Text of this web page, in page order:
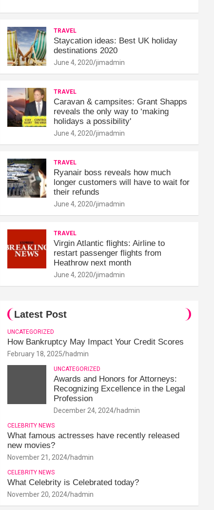
TRAVEL
Staycation ideas: Best UK holiday
destinations 2020
June 4, 2020 jimadmin
TRAVEL
Caravan & campsites: Grant Shapps
reveals the only way to ‘making
holidays a possibility'
June 4, 2020 jimadmin
TRAVEL
Ryanair boss reveals how much
longer customers will have to wait for
their refunds
June 4, 2020 jimadmin
TRAVEL
Virgin Atlantic flights: Airline to
restart passenger flights from
Heathrow next month
June 4, 2020 jimadmin
Latest Post
UNCATEGORIZED
How Bankruptcy May Impact Your Credit Scores
February 18, 2025 hadmin
UNCATEGORIZED
Awards and Honors for Attorneys:
Recognizing Excellence in the Legal
Profession
December 24, 2024 hadmin
CELEBRITY NEWS
What famous actresses have recently released
new movies?
November 21, 2024 hadmin
CELEBRITY NEWS
What Celebrity is Celebrated today?
November 20, 2024 hadmin